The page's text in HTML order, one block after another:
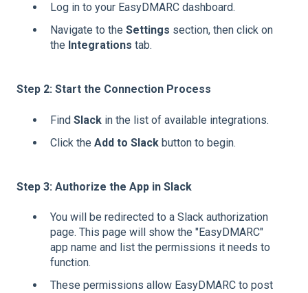
Log in to your EasyDMARC dashboard.
Navigate to the Settings section, then click on
the Integrations tab.
Step 2: Start the Connection Process
Find Slack in the list of available integrations.
Click the Add to Slack button to begin.
Step 3: Authorize the App in Slack
You will be redirected to a Slack authorization
page. This page will show the "EasyDMARC"
app name and list the permissions it needs to
function.
These permissions allow EasyDMARC to post